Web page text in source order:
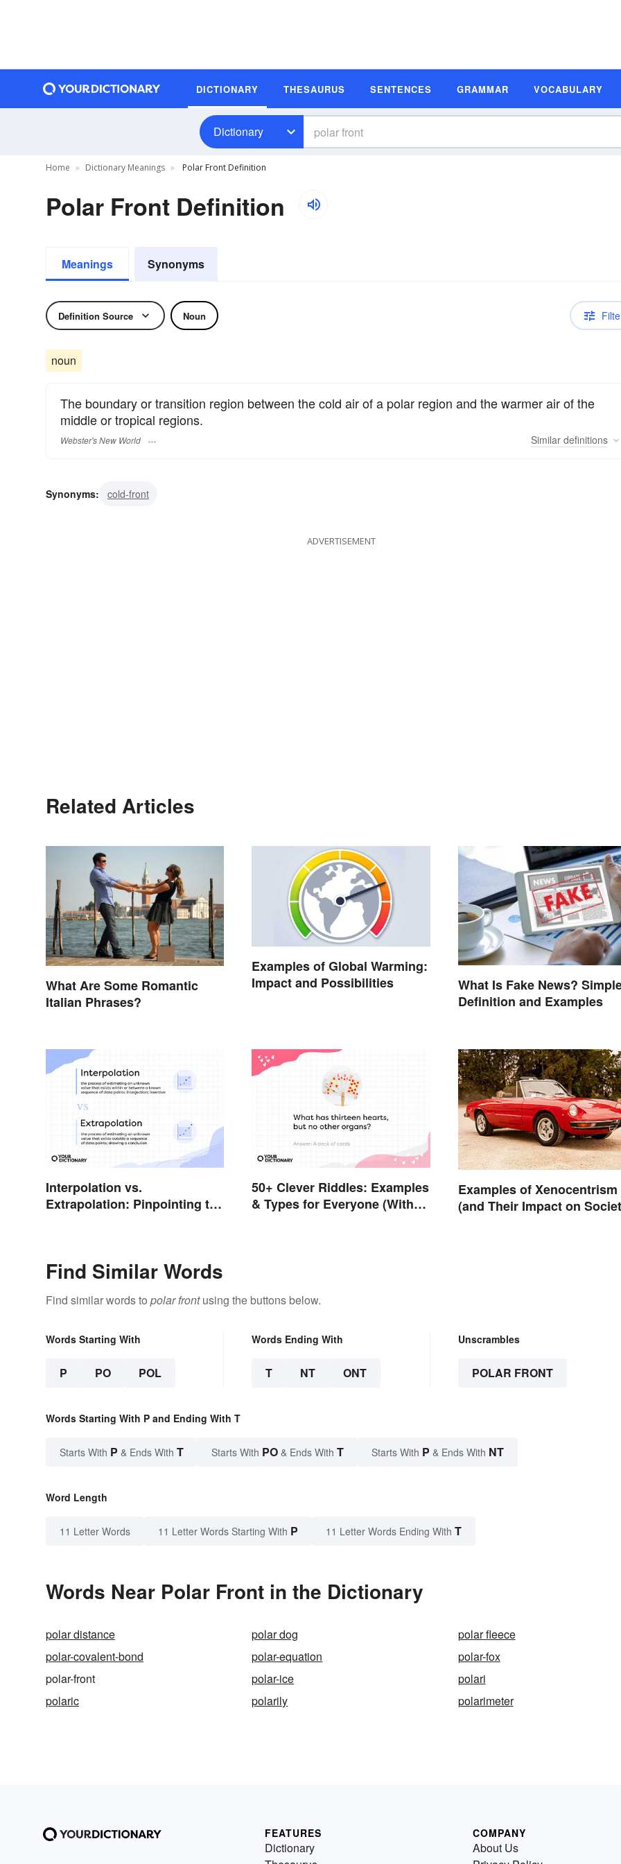
DICTIONARY THESAURUS SENTENCES GRAMMAR VOCABULARY
Dictionary
Home Dictionary Meanings Polar Front Definition
Polar Front Definition
Meanings Synonyms
Definition Source Noun
noun
The boundary or transition region between the cold air of a polar region and the warmer air of the
middle or tropical regions.
Webster's New World Similar definitions
Synonyms: cold-front
ADVERTISEMENT
Related Articles
What Are Some Romantic
Italian Phrases?
Examples of Global Warming:
Impact and Possibilities
What Is Fake News?
Definition and Examples
Interpolation vs.
Extrapolation: Pinpointing the
50+ Clever Riddles: Examples
& Types for Everyone (With
Examples of Xenocentrism
(and Their Impact on
Find Similar Words
Find similar words to polar frontusing the buttons below.
Words Starting With
P PO POL
Words Ending With
T NT ONT
Unscrambles
POLAR FRONT
Words Starting With P and Ending With T
Starts With P & Ends With T Starts With PO & Ends With T Starts With P & Ends With NT
Word Length
11 Letter Words 11 Letter Words Starting With P 11 Letter Words Ending With T
Words Near Polar Front in the Dictionary
polar distance polar dog
polar fleece
polar-covalent-bond
polar-equation
polar-fox
polar-front
polar-ice
polari
polaric
polarily polarimeter
FEATURES
Dictionary
COMPANY
About Us